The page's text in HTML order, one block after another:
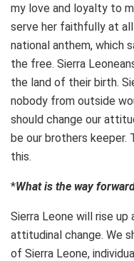
my love and loyalty to
serve her faithfully at
national anthem, which
the free. Sierra
the land of their birth.
nobody from outside
should change our
be our brothers keeper.
this.
*What is the way
Sierra Leone will rise
attitudinal change. We
of Sierra Leone,